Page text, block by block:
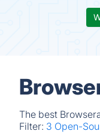
The best
Filter: 3 Open-